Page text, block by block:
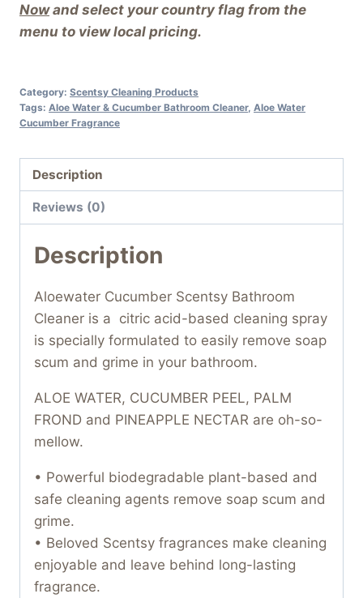
Nowand select your country flag from the
menu to view local pricing.
Category: Scentsy Cleaning Products
Tags: Aloe Water & Cucumber Bathroom Cleaner, Aloe Water
Cucumber Fragrance
Description
Reviews (0)
Description
Aloewater Cucumber Scentsy Bathroom
Cleaner is a citric acid-based cleaning spray
is specially formulated to easily remove soap
scum and grime in your bathroom.
ALOE WATER, CUCUMBER PEEL, PALM
FROND and PINEAPPLE NECTAR are oh-so-
mellow.
• Powerful biodegradable plant-based and
safe cleaning agents remove soap scum and
grime.
• Beloved Scentsy fragrances make cleaning
enjoyable and leave behind long-lasting
fragrance.